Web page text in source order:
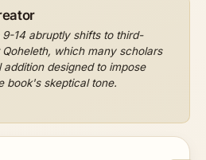
14 abruptly shifts to third-
which many scholars
designed to impose
book's skeptical tone.